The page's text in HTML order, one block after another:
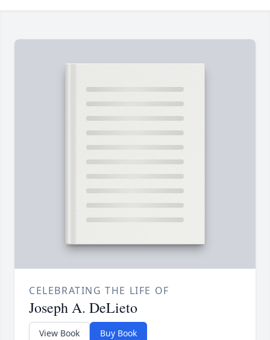
CELEBRATING THE LIFE OF
Joseph A. DeLieto
View Book Buy Book